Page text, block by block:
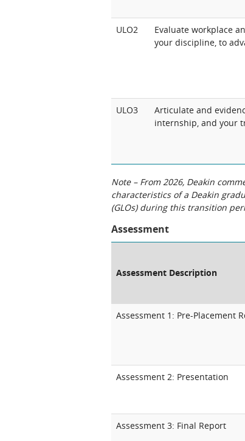
ULO2
Evaluate workplace
your discipline, to
ULO3
Articulate and
internship, and your
Note – From 2026, Deakin
characteristics of a Deakin
(GLOs) during this transition
Assessment
Assessment Description
Assessment 1: Pre-Placement
Assessment 2: Presentation
Assessment 3: Final Report